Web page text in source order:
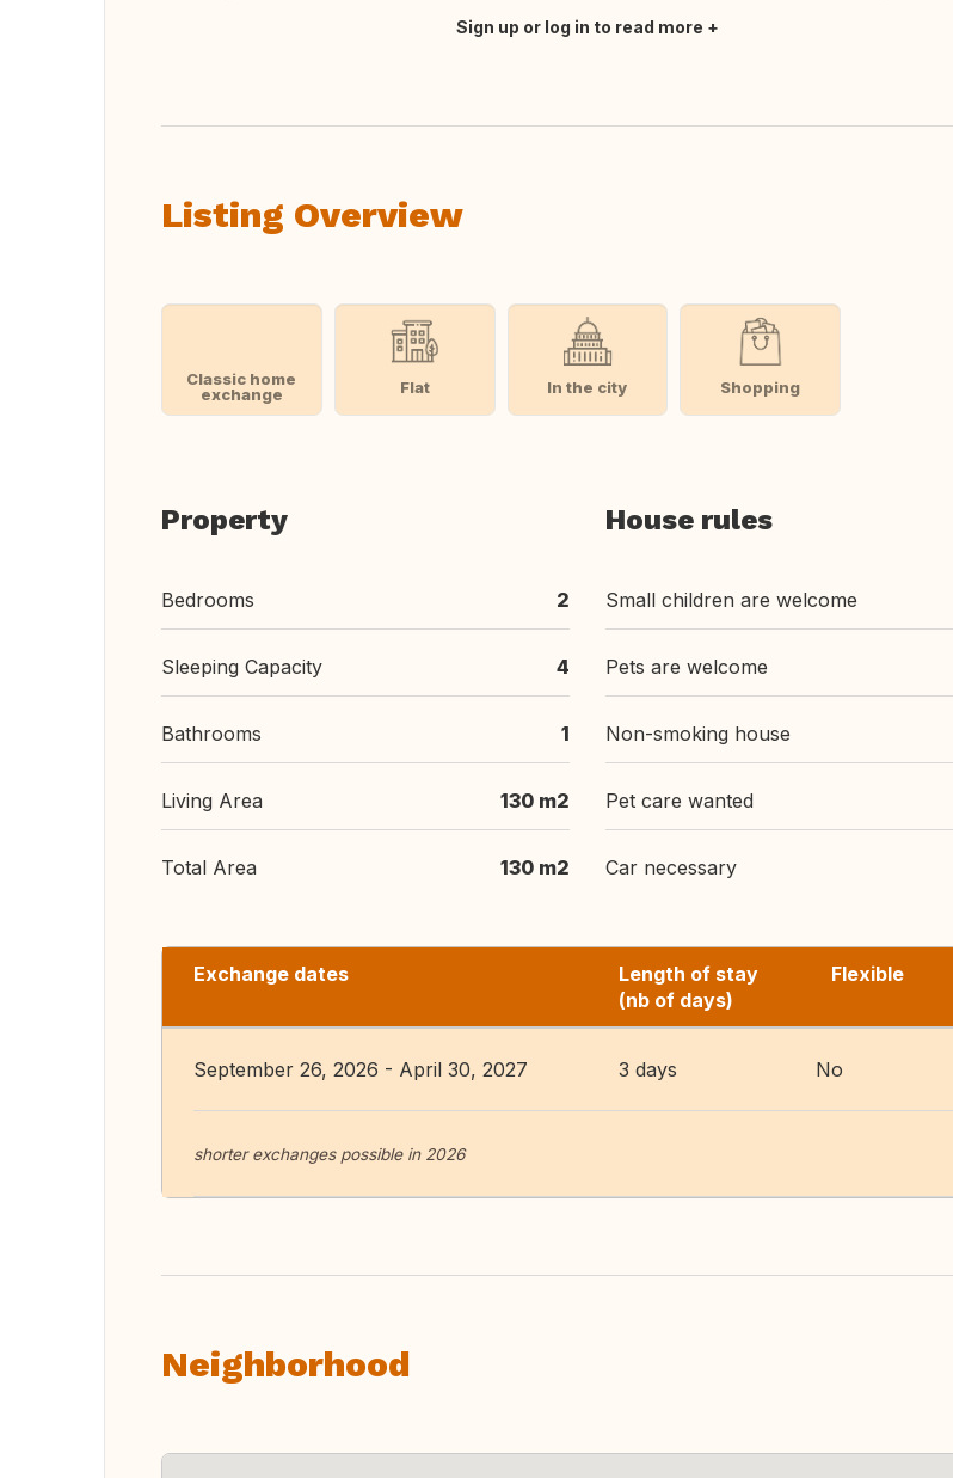
Sign up or log in to read more
Listing Overview
Classic home
exchange
Flat In the city Shopping
Property
Bedrooms 2
Sleeping Capacity 4
Bathrooms 1
Living Area 130 m2
Total Area 130 m2
House rules
Small children are welcome
Pets are welcome
Non-smoking house
Pet care wanted
Car necessary
Exchange dates
Length of stay
(nb of days)
Flexible
September 26, 2026 - April 30, 2027 3 days No
shorter exchanges possible in 2026
Neighborhood